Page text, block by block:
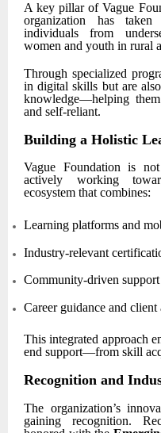
A key pillar of Vague
organization has
individuals from
women and youth in rural
Through specialized
in digital skills but are
knowledge—helping
and self-reliant.
Building a Holistic
Vague Foundation is
actively working
ecosystem that combines:
Learning platforms and
Industry-relevant
Community-driven support
Career guidance and
This integrated approach
end support—from skill
Recognition and
The organization’s
gaining recognition.